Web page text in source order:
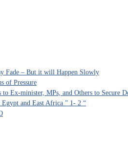
Fade – But it will Happen Slowly
of Pressure
Ex-minister, MPs, and Others to Secure
and East Africa ” 1- 2 “